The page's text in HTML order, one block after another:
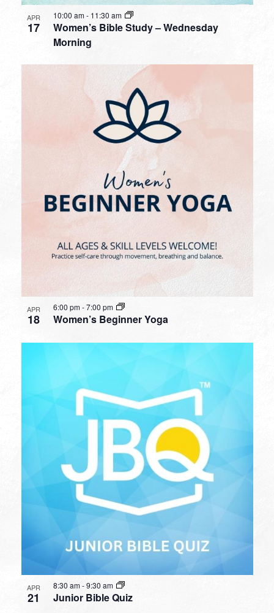
APR
17
Women’s Bible Study – Wednesday
Morning
10:00 am- 11:30 am
APR
18 Women’s Beginner Yoga
6:00 pm-7:00 pm
APR
21 Junior Bible Quiz
8:30 am-9:30 am